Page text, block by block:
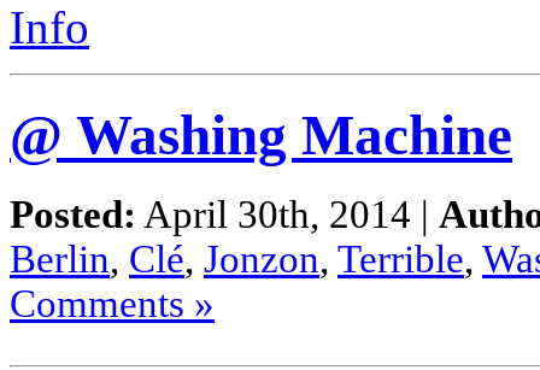
Info
@ Washing Machine
Posted: April 30th, 2014 |
Berlin, Clé, Jonzon, Terrible,
Comments »